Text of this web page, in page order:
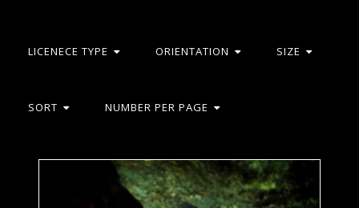
LICENECE TYPE ORIENTATION SIZE
SORT NUMBER PER PAGE